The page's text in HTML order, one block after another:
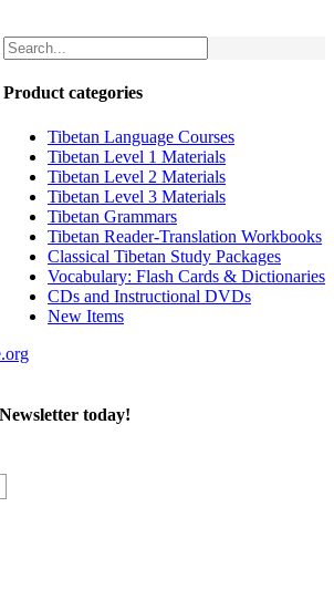
Product categories
Tibetan Language Courses
Tibetan Level 1 Materials
Tibetan Level 2 Materials
Tibetan Level 3 Materials
Tibetan Grammars
Tibetan Reader-Translation Workbooks
Classical Tibetan Study Packages
Vocabulary: Flash Cards & Dictionaries
CDs and Instructional DVDs
New Items
today!